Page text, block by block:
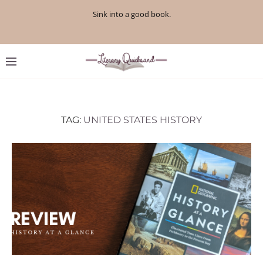
Sink into a good book.
TAG: UNITED STATES HISTORY